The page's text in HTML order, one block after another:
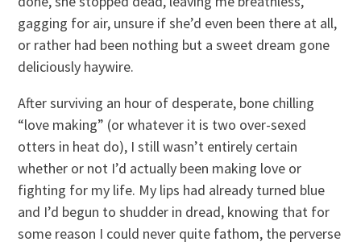
gagging for air, unsure if she’d even been there at all,
or rather had been nothing but a sweet dream gone
deliciously haywire.
After surviving an hour of desperate, bone chilling
“love making” (or whatever it is two over-sexed
otters in heat do), I still wasn’t entirely certain
whether or not I’d actually been making love or
fighting for my life. My lips had already turned blue
and I’d begun to shudder in dread, knowing that for
some reason I could never quite fathom, the perverse